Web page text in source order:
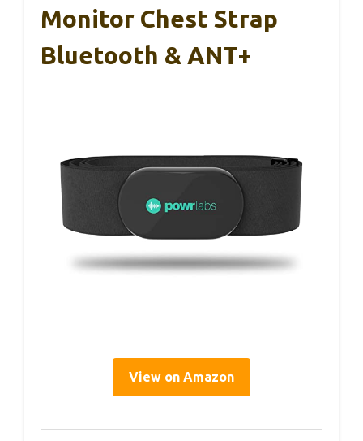
Monitor Chest Strap
Bluetooth & ANT+
View on Amazon